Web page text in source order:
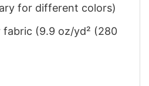
for different colors)
fabric (9.9 oz/yd² (280